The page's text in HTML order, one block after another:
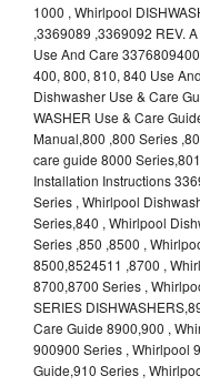
1000 , Whirlpool
,3369089 ,3369092 REV.
Use And Care
400, 800, 810, 840 Use
Dishwasher Use & Care
WASHER Use & Care
Manual,800 ,800 Series
care guide 8000
Installation Instructions
Series , Whirlpool
Series,840 , Whirlpool
Series ,850 ,8500 ,
8500,8524511 ,8700 ,
8700,8700 Series ,
SERIES
Care Guide 8900,900 ,
900900 Series , Whirlpool
Guide,910 Series ,